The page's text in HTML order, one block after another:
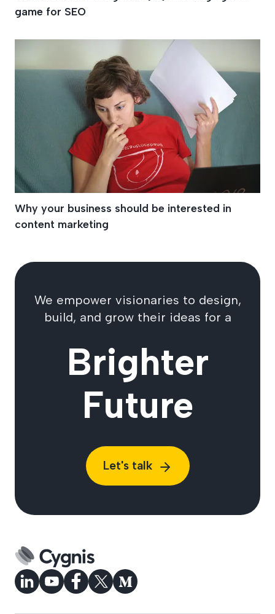
game for SEO
Why your business should be interested in
content marketing
We empower visionaries to design,
build, and grow their ideas for a
Brighter
Future
Let's talk